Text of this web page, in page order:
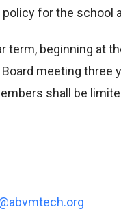
for the school
term, beginning at
meeting three
shall be